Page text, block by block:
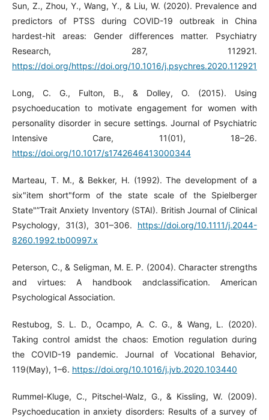
Sun, Z., Zhou, Y., Wang, Y., & Liu, W. (2020). Prevalence and
predictors of PTSS during COVID-19 outbreak in China
hardest-hit areas: Gender differences matter. Psychiatry
Research, 287, 112921.
https://doi.org/https://doi.org/10.1016/j.psychres.2020.112921
Long, C. G., Fulton, B., & Dolley, O. (2015). Using
psychoeducation to motivate engagement for women with
personality disorder in secure settings. Journal of Psychiatric
Intensive Care, 11(01), 18–26.
https://doi.org/10.1017/s1742646413000344
Marteau, T. M., & Bekker, H. (1992). The development of a
six"item short"form of the state scale of the Spielberger
State"”Trait Anxiety Inventory (STAI). British Journal of Clinical
Psychology, 31(3), 301–306. https://doi.org/10.1111/j.2044-
8260.1992.tb00997.x
Peterson, C., & Seligman, M. E. P. (2004). Character strengths
and virtues: A handbook andclassification. American
Psychological Association.
Restubog, S. L. D., Ocampo, A. C. G., & Wang, L. (2020).
Taking control amidst the chaos: Emotion regulation during
the COVID-19 pandemic. Journal of Vocational Behavior,
119(May), 1–6. https://doi.org/10.1016/j.jvb.2020.103440
Rummel-Kluge, C., Pitschel-Walz, G., & Kissling, W. (2009).
Psychoeducation in anxiety disorders: Results of a survey of